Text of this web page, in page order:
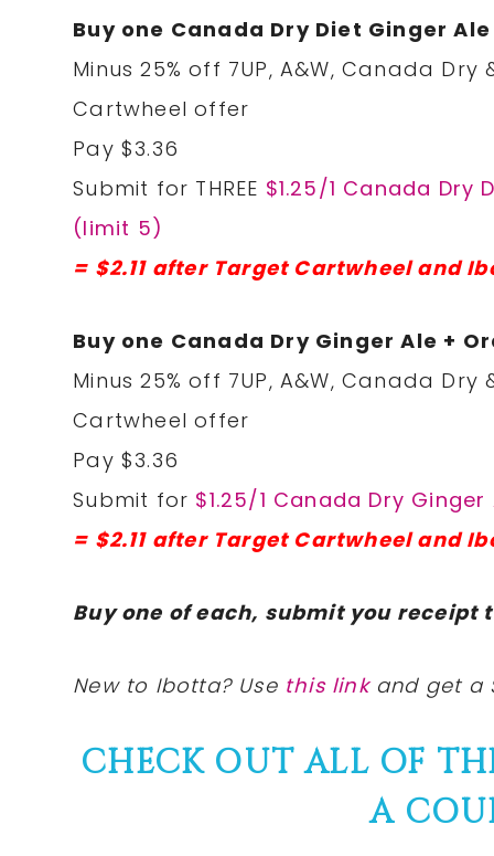
Buy one Canada Dry Diet Ginger
Minus 25% off 7UP, A&W, Canada
Cartwheel offer
Pay $3.36
Submit for THREE $1.25/1 Canada Dry
(limit 5)
= $2.11 after Target Cartwheel and
Buy one Canada Dry Ginger Ale +
Minus 25% off 7UP, A&W, Canada
Cartwheel offer
Pay $3.36
Submit for $1.25/1 Canada Dry
= $2.11 after Target Cartwheel and
Buy one of each, submit you receipt
New to Ibotta? Use this linkand get a
CHECK OUT ALL OF
A